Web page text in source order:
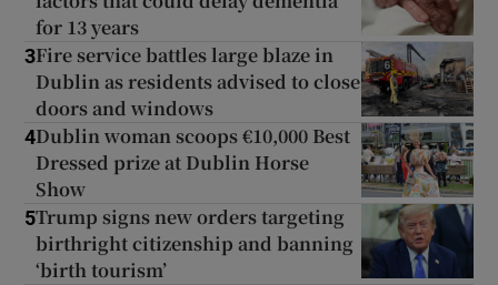
for 13 years
3Fire service battles large blaze in
Dublin as residents advised to close
doors and windows
4Dublin woman scoops €10,000 Best
Dressed prize at Dublin Horse
Show
5Trump signs new orders targeting
birthright citizenship and banning
‘birth tourism’